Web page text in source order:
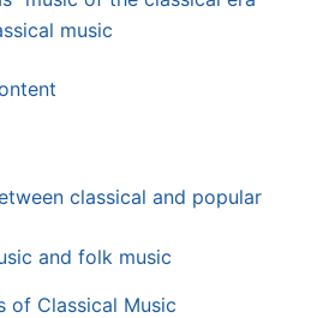
music
classical and popular
and folk music
of Classical Music